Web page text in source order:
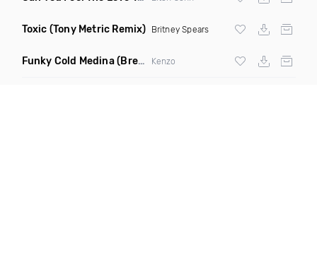
Toxic (Tony Metric Remix) Britney Spears
Funky Cold Medina(Breaks Bootleg) Kenzo